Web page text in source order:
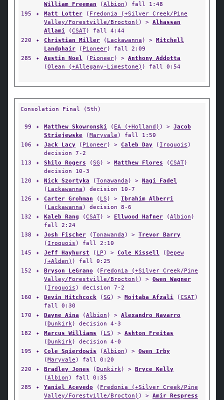
William Freeman (Albion ) fall 1:48
195
✦ Matt Lotter ( Fredonia (+Silver Creek/Pine
Valley/Forestville/Brocton) ) > Alhassan
Allami (CSAT) fall 4:44
220
✦ Christian Miller ( Lackawanna ) > Mitchell
Landphair ( Pioneer) fall 2:09
285
✦ Austin Noel ( Pioneer) > Anthony Addotta
(Olean (+Allegany-Limestone) ) fall 0:54
Consolation Final (5th)
99 ✦ Matthew Skowronski ( EA (+Holland) ) > Jacob
Striejewske (Maryvale ) fall 1:50
106
✦ Jack Lacy ( Pioneer) > Caleb Day ( Iroquois )
decision 7-2
113
✦ Shilo Rogers (SG ) > Matthew Flores (CSAT)
decision 10-3
120
✦ Nick Szortyka (Tonawanda ) > Nagi Fadel
( Lackawanna ) decision 10-7
126
✦ Carter Grohman ( LS ) > Ibrahim Alberri
( Lackawanna ) decision 8-6
132
✦ Kaleb Rang (CSAT) > Ellwood Hafner (Albion )
fall 2:24
138
✦ Josh Fischer (Tonawanda ) > Trevor Barry
( Iroquois ) fall 2:10
145
✦ Jeff Hayhurst ( LP ) > Cole Kissell (Depew
(+Alden) ) fall 0:25
152
✦ Bryson LeGrano ( Fredonia (+Silver Creek/Pine
Valley/Forestville/Brocton) ) > Owen Wagner
( Iroquois ) decision 7-2
160
✦ Devin Hitchcock (SG ) > Mojtaba Afzali (CSAT)
fall 0:30
170
✦ Dayne Aina (Albion ) > Alexandro Navarro
(Dunkirk) decision 4-3
182
✦ Marcus Williams ( LS ) > Ashton Freitas
(Dunkirk) decision 4-0
195
✦ Cole Spierdowis (Albion ) > Owen Irby
(Maryvale ) fall 0:20
220
✦ Bradley Jones (Dunkirk) > Bryce Kelly
(Albion ) fall 0:35
285
✦ Yaniel Acevedo ( Fredonia (+Silver Creek/Pine
Valley/Forestville/Brocton) ) > Amir Respress